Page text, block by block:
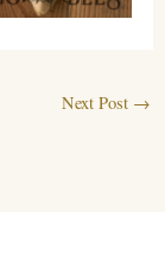
Next Post →